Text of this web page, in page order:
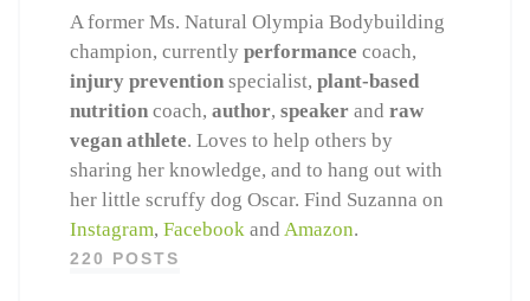
A former Ms. Natural Olympia Bodybuilding
champion, currentlyperformance coach,
injury prevention specialist,plant-based
nutrition coach,author,speaker andraw
vegan athlete. Loves to help others by
sharing her knowledge, and to hang out with
her little scruffy dog Oscar. Find Suzanna on
Instagram,Facebook and Amazon.
220 POSTS